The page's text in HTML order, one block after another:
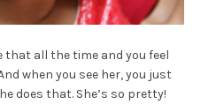
that all the time and you feel
when you see her, you just
does that. She’s so pretty!